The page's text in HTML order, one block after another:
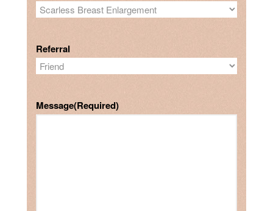
Referral
Message(Required)